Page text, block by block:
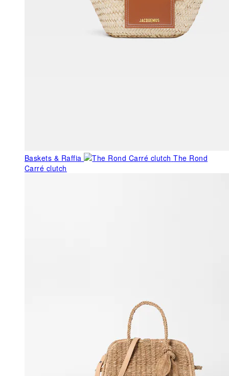
Baskets & Raffia
The Rond
Carré clutch